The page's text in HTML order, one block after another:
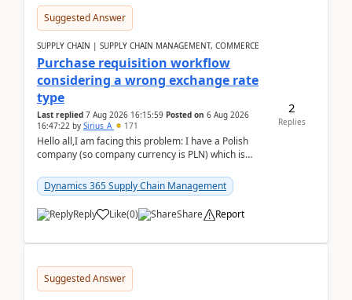
Suggested Answer
SUPPLY CHAIN | SUPPLY CHAIN MANAGEMENT, COMMERCE
Purchase requisition workflow
considering a wrong exchange rate
type
Last replied 7 Aug 2026 16:15:59 Posted on 6 Aug 2026
16:47:22 by Sirius_A 171
Hello all,I am facing this problem: I have a Polish
company (so company currency is PLN) which is
yo...Dynamics 365 Supply Chain Management
Reply Like(0) Share Report
2
Replies
Suggested Answer